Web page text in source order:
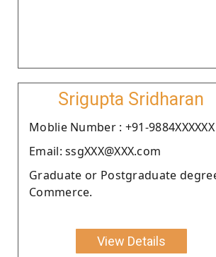
Srigupta Sridharan
Moblie Number : +91-9884XXXXXX
Email: ssgXXX@XXX.com
Graduate or Postgraduate
Commerce.
View Details